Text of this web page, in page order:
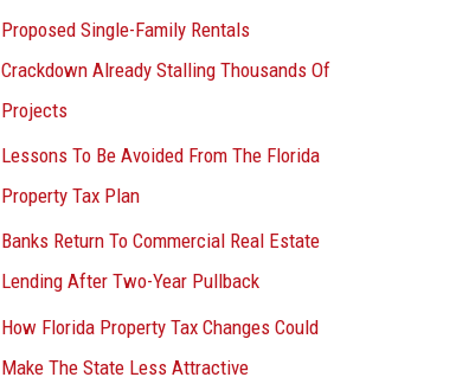
Proposed Single-Family Rentals
Crackdown Already Stalling Thousands Of
Projects
Lessons To Be Avoided From The Florida
Property Tax Plan
Banks Return To Commercial Real Estate
Lending After Two-Year Pullback
How Florida Property Tax Changes Could
Make The State Less Attractive